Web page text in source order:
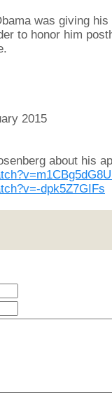
was giving
to honor him
2015
about his
dpk5Z7GIFs